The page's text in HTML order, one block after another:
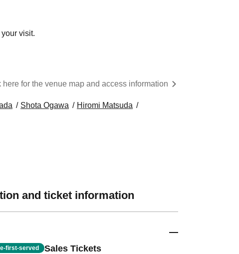
visit.
here for the venue map and access information
Shota Ogawa
Hiromi Matsuda
and ticket information
first-served Sales Tickets